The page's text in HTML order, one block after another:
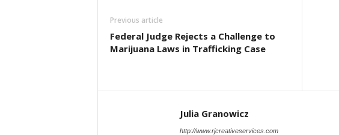
Previous article
Federal Judge Rejects a Challenge to
Marijuana Laws in Trafficking Case
Julia Granowicz
http://www.rjcreativeservices.com